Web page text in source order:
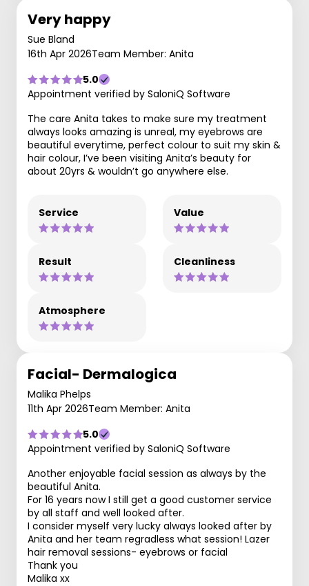
Very happy
Sue Bland
16th Apr 2026Team Member: Anita
5.0
Appointment verified by SaloniQ Software
The care Anita takes to make sure my treatment
always looks amazing is unreal, my eyebrows are
beautiful everytime, perfect colour to suit my skin &
hair colour, I’ve been visiting Anita’s beauty for
about 20yrs & wouldn’t go anywhere else.
Service Value
Result Cleanliness
Atmosphere
Facial- Dermalogica
Malika Phelps
11th Apr 2026Team Member: Anita
5.0
Appointment verified by SaloniQ Software
Another enjoyable facial session as always by the
beautiful Anita.
For 16 years now I still get a good customer service
by all staff and well looked after.
I consider myself very lucky always looked after by
Anita and her team regradless what session! Lazer
hair removal sessions- eyebrows or facial
Thank you
Malika xx